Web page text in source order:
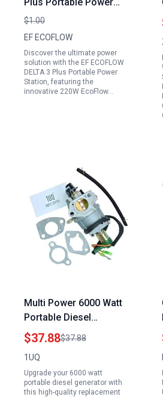
Station with 220W
EcoFlow Solar Panel
Battery for Home
Backup Camping RVs
$1.00
EF ECOFLOW
Discover the ultimate power
solution with the EF ECOFLOW
DELTA 3 Plus Portable Power
Station, featuring the
innovative 220W EcoFlow…
Multi Power 6000 Watt
Portable Diesel
Generator Replacement
Carburetor For
MP6000E MP7500E
Models
$37.88$37.88
1UQ
Upgrade your 6000 watt
portable diesel generator with
this high-quality replacement